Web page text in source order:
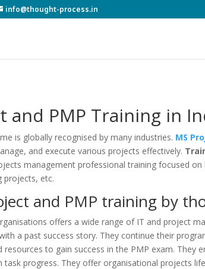
info@thought-process.in
and PMP Training in
is globally recognised by many industries. MS
and execute various projects effectively.
management professional training focused
projects, etc.
and PMP training by
offers a wide range of IT and project
a past success story. They continue their
resources to gain success in the PMP exam.
task progress. They offer organisational projects